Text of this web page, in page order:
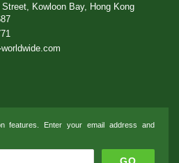
Street, Kowloon Bay, Hong Kong
features. Enter your email address and